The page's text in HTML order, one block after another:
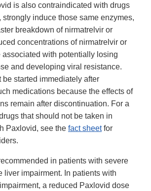
is also contraindicated with drugs
strongly induce those same enzymes,
breakdown of nirmatrelvir or
concentrations of nirmatrelvir or
associated with potentially losing
and developing viral resistance.
be started immediately after
medications because the effects of
remain after discontinuation. For a
that should not be taken in
Paxlovid, see the fact sheetfor
in patients with severe
liver impairment. In patients with
a reduced Paxlovid dose